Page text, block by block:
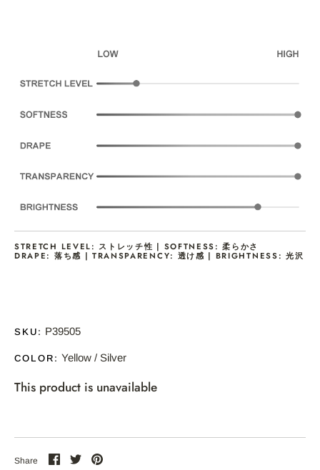
STRETCH LEVEL: ストレッチ性 | SOFTNESS: 柔らかさ
DRAPE: 落ち感 | TRANSPARENCY: 透け感 | BRIGHTNESS: 光沢
SKU: P39505
COLOR: Yellow / Silver
This product is unavailable
Share
ShareSharePin